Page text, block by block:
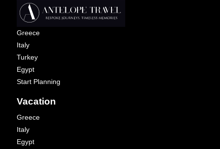
Greece
Italy
Turkey
Egypt
Start Planning
Vacation
Greece
Italy
Egypt